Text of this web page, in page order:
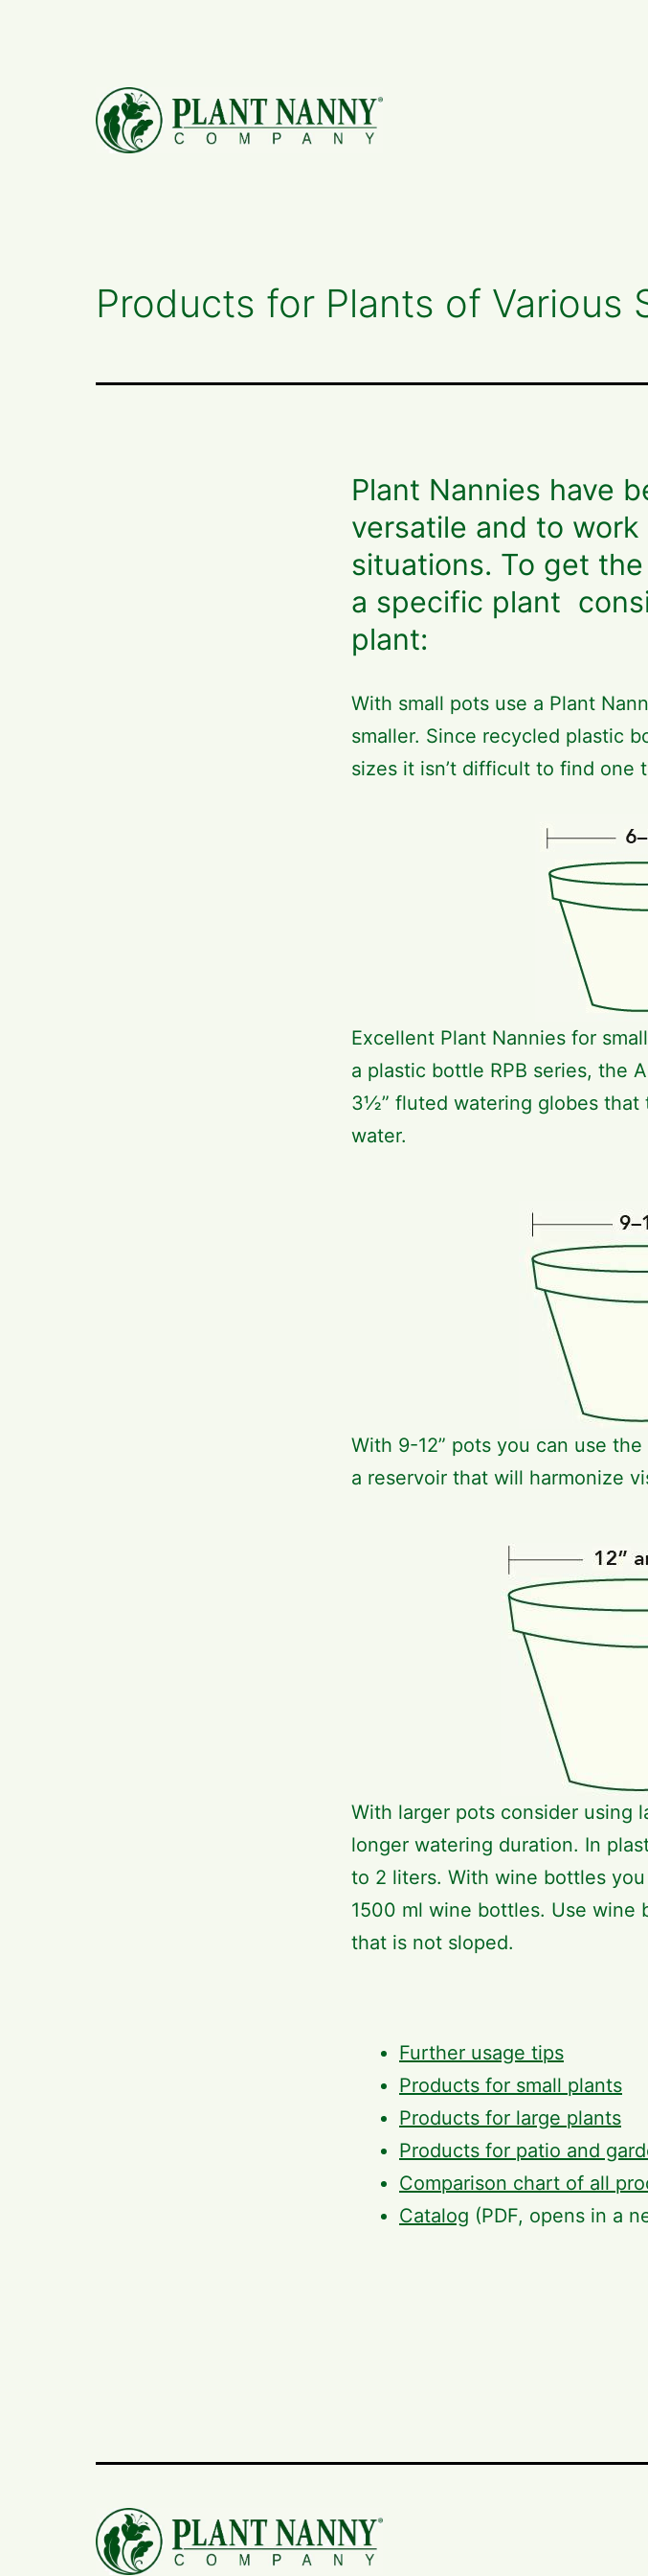
Products for Plants of Various
Plant Nannies have
versatile and to
situations. To get
a specific plant
plant:
With small pots use a Plant
smaller. Since recycled plastic
sizes it isn’t difficult to find one
Excellent Plant Nannies for
a plastic bottle RPB series, the
3½” fluted watering globes that
water.
With 9-12” pots you can use
a reservoir that will harmonize
With larger pots consider using
longer watering duration. In
to 2 liters. With wine bottles
1500 ml wine bottles. Use wine
that is not sloped.
Further usage tips
Products for small plants
Products for large plants
Products for patio and
Comparison chart of all
Catalog (PDF, opens in a